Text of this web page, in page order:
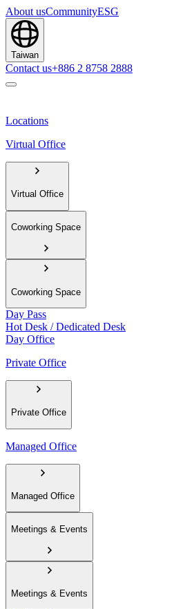
About usCommunityESG
Taiwan
Contact us+886 2 8758 2888
Locations
Virtual Office
Virtual Office
Coworking Space
Coworking Space
Day Pass
Hot Desk / Dedicated Desk
Day Office
Private Office
Private Office
Managed Office
Managed Office
Meetings & Events
Meetings & Events